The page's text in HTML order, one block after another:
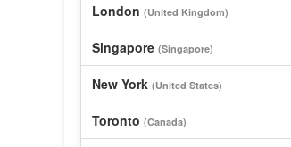
London (United Kingdom)
Singapore (Singapore)
New York (United States)
Toronto (Canada)